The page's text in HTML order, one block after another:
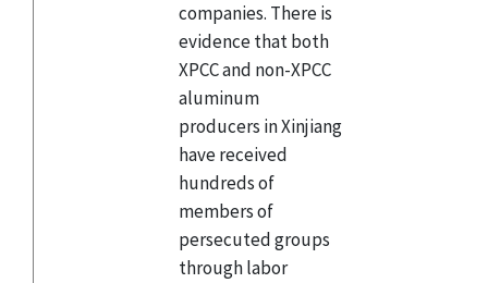
companies. There is
evidence that both
XPCC and non-XPCC
aluminum
producers in Xinjiang
have received
hundreds of
members of
persecuted groups
through labor